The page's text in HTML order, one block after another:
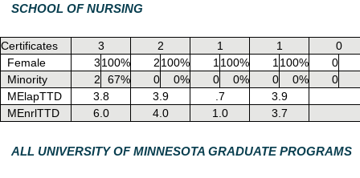
SCHOOL OF NURSING
Certificates 3 2 1 1
0
Female
3100% 2100% 1 100% 1 100%
0
Minority
2 67% 0 0% 0 0% 0 0%
0
MElapTTD
3.8 3.9 .7
3.9
MEnrlTTD
6.0 4.0 1.0 3.7
ALL UNIVERSITY OF MINNESOTA GRADUATE PROGRAMS